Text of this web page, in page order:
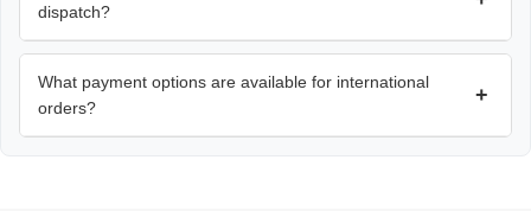
dispatch?
What payment options are available for international
orders?
+